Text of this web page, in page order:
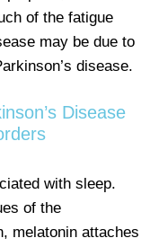
of the fatigue
may be due to
disease.
Disease
with sleep.
of the
melatonin attaches